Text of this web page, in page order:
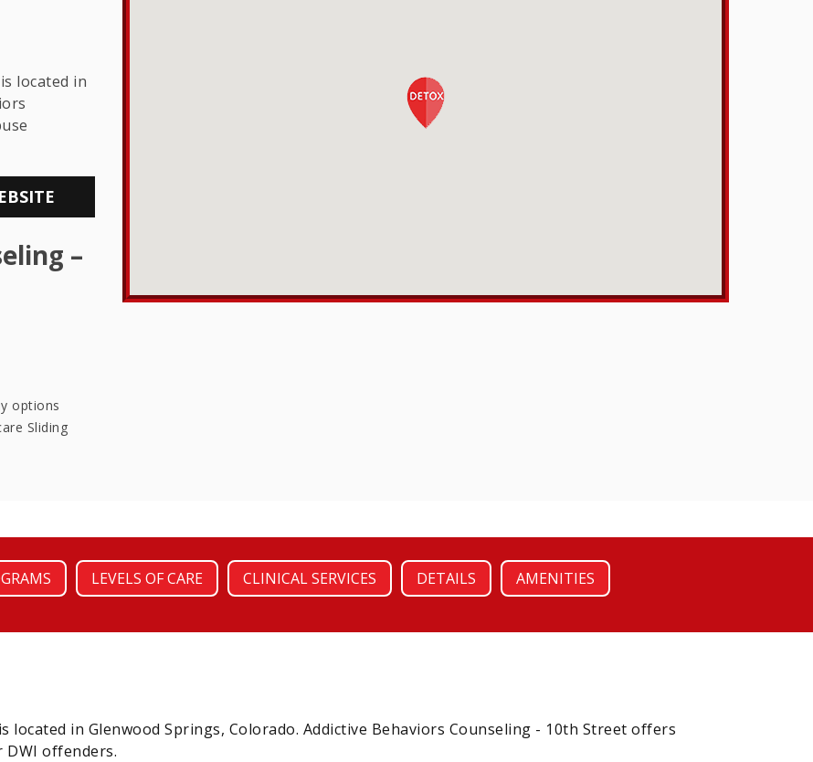
located in
–
options
Sliding
LEVELS OF CARE CLINICAL SERVICES DETAILS AMENITIES
located in Glenwood Springs, Colorado. Addictive Behaviors Counseling - 10th Street offers
DWI offenders.